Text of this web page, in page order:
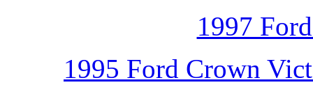
1997
1995 Ford Crown